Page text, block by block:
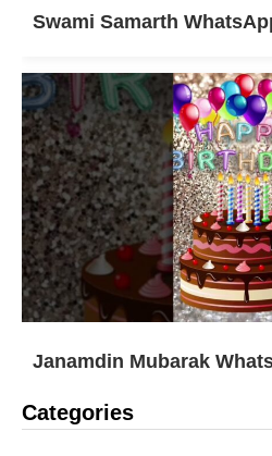
Swami Samarth
Janamdin Mubarak
Categories